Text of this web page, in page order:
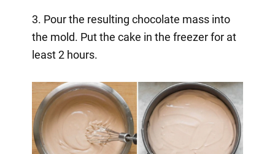
3. Pour the resulting chocolate mass into
the mold. Put the cake in the freezer for at
least 2 hours.